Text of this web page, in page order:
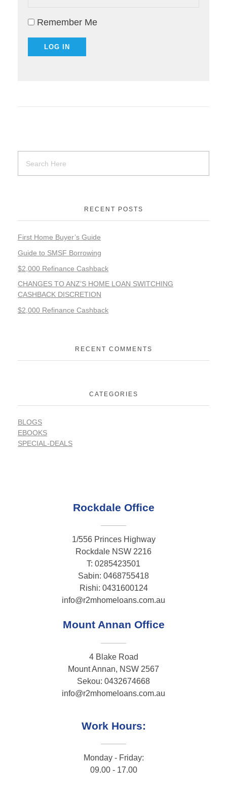
Remember Me
RECENT POSTS
First Home Buyer’s Guide
Guide to SMSF Borrowing
$2,000 Refinance Cashback
CHANGES TO ANZ’S HOME LOAN SWITCHING
CASHBACK DISCRETION
$2,000 Refinance Cashback
RECENT COMMENTS
CATEGORIES
BLOGS
EBOOKS
SPECIAL-DEALS
Rockdale Office
1/556 Princes Highway
Rockdale NSW 2216
T: 0285423501
Sabin: 0468755418
Rishi: 0431600124
info@r2mhomeloans.com.au
Mount Annan Office
4 Blake Road
Mount Annan, NSW 2567
Sekou: 0432674668
info@r2mhomeloans.com.au
Work Hours:
Monday - Friday:
09.00 - 17.00